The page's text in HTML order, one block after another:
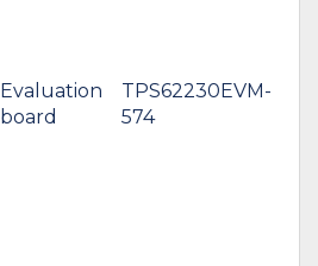
Evaluation
board
TPS62230EVM-
574